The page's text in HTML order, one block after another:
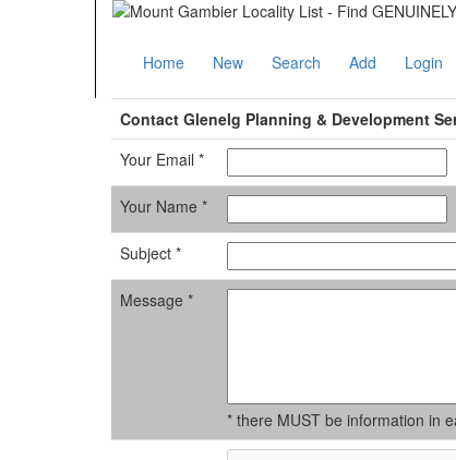
Home New Search Add Login
Contact Glenelg Planning & Development
Your Email *
Your Name *
Subject *
Message *
* there MUST be information in